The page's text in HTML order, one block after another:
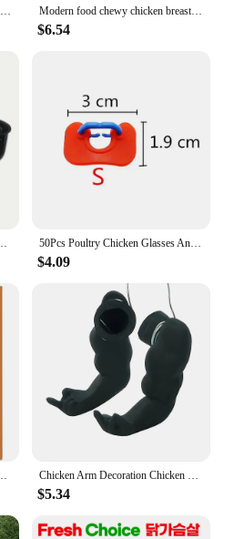
Funny Chicken Helmet Pet Protective Headgear Sun Rain Protection Hats Bird Protect Cap Pet Supplies Modern food chewy chicken breast 1kg 1 bag (frozen)
$6.54
50Pcs Poultry Chicken Glasses Anti-pecking Goggles Chicken Farm Anti-fighting Glasses Chicken Farming Essential Boltless Goggles
$4.09
$5.34